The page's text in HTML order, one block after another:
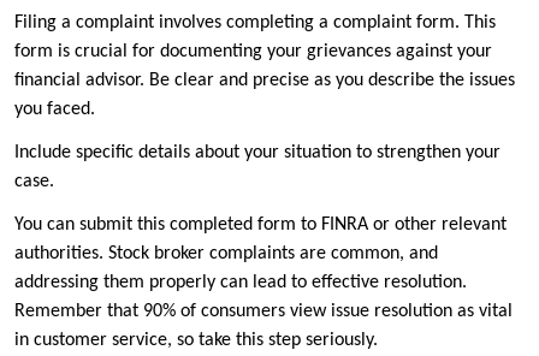
Filing a complaint involves completing a complaint form. This
form is crucial for documenting your grievances against your
financial advisor. Be clear and precise as you describe the issues
you faced.
Include specific details about your situation to strengthen your
case.
You can submit this completed form to FINRA or other relevant
authorities. Stock broker complaints are common, and
addressing them properly can lead to effective resolution.
Remember that 90% of consumers view issue resolution as vital
in customer service, so take this step seriously.